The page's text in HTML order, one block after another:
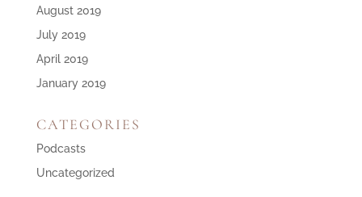
August 2019
July 2019
April 2019
January 2019
CATEGORIES
Podcasts
Uncategorized